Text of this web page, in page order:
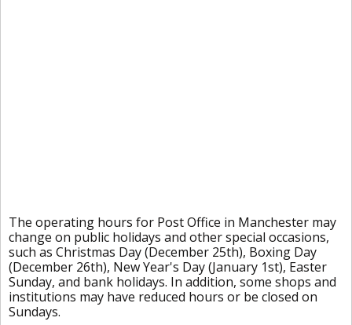
The operating hours for Post Office in Manchester may
change on public holidays and other special occasions,
such as Christmas Day (December 25th), Boxing Day
(December 26th), New Year's Day (January 1st), Easter
Sunday, and bank holidays. In addition, some shops and
institutions may have reduced hours or be closed on
Sundays.